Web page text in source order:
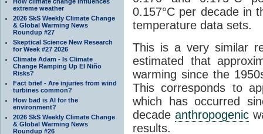
extreme weather
2026 SkS Weekly Climate Change
& Global Warming News
Roundup #27
Skeptical Science New Research
for Week #27 2026
Climate Adam - Is Climate
Change Ramping Up El Niño
Risks?
Fact brief - Are injuries from wind
turbines common?
How bad is AI for the
environment?
2026 SkS Weekly Climate Change
& Global Warming News
Roundup #26
0.157°C per decade in
temperature data sets.
This is a very similar
estimated that
warming since the
This corresponds to
which has occurred
decade anthropogenic
results.